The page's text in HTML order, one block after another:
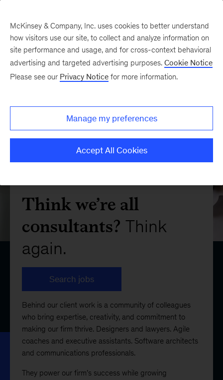
Think we’re all
consultants? Think
again.
Search jobs
Behind our client work is a community of colleagues
who bring expertise, creativity, and commitment to
making our firm thrive. Designers and lawyers. Agile
coaches and executive assistants. Software architects
and communications professionals.
They power our firm’s success while growing
McKinsey & Company, Inc. uses cookies to better understand
how visitors use our site, to collect and analyze information on
site performance and usage, and for cross-context behavioral
advertising and targeted advertising purposes. Cookie Notice
Please see our Privacy Notice for more information.
Manage my preferences
Accept All Cookies